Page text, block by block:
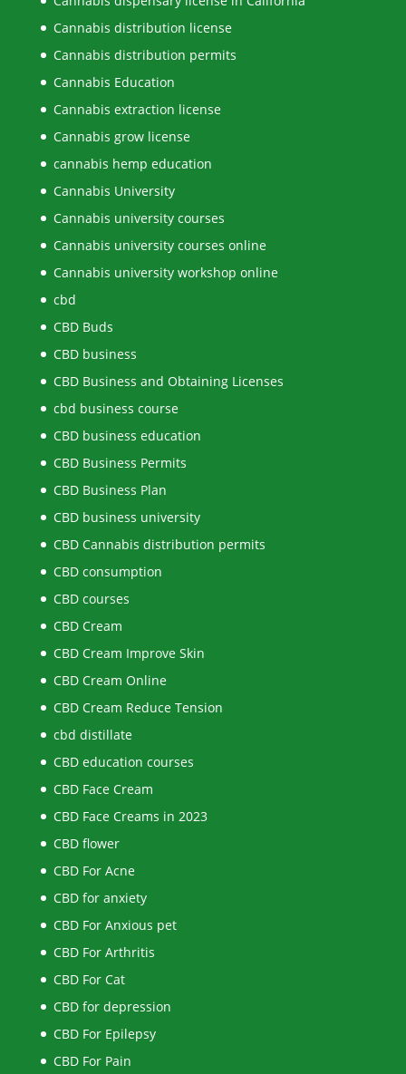
Cannabis distribution license
Cannabis distribution permits
Cannabis Education
Cannabis extraction license
Cannabis grow license
cannabis hemp education
Cannabis University
Cannabis university courses
Cannabis university courses online
Cannabis university workshop online
cbd
CBD Buds
CBD business
CBD Business and Obtaining Licenses
cbd business course
CBD business education
CBD Business Permits
CBD Business Plan
CBD business university
CBD Cannabis distribution permits
CBD consumption
CBD courses
CBD Cream
CBD Cream Improve Skin
CBD Cream Online
CBD Cream Reduce Tension
cbd distillate
CBD education courses
CBD Face Cream
CBD Face Creams in 2023
CBD flower
CBD For Acne
CBD for anxiety
CBD For Anxious pet
CBD For Arthritis
CBD For Cat
CBD for depression
CBD For Epilepsy
CBD For Pain